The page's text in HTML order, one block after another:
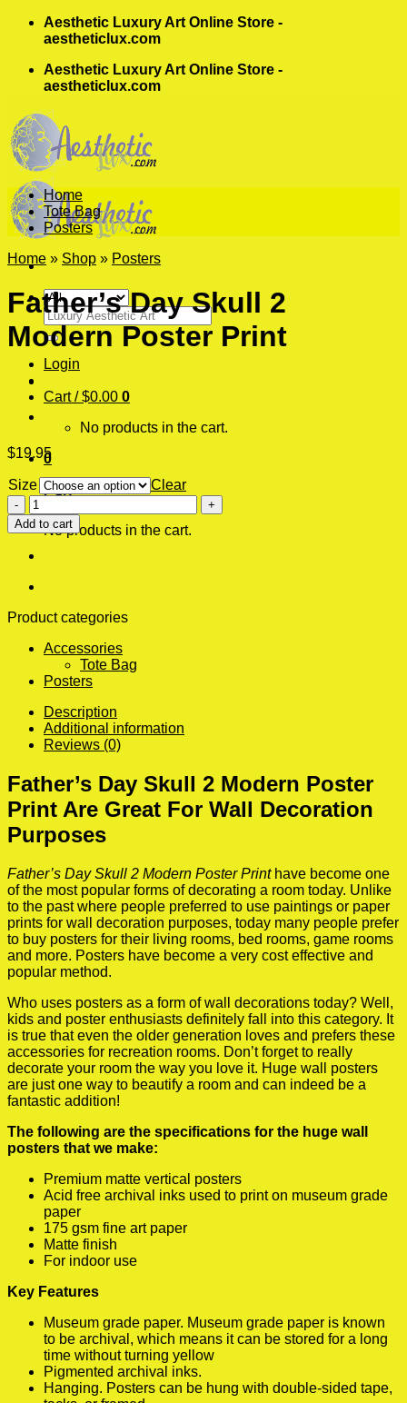
Skip
Aesthetic Luxury Art Online Store -
aestheticlux.com
Aesthetic Luxury Art Online Store -
aestheticlux.com
Search
for:
Login
Cart /$0.00 0
No products in the cart.
0
Cart
No products in the cart.
Home
Tote Bag
Posters
Home » Shop » Posters
Father’s Day Skull 2
Modern Poster Print
$19.95
Size
Clear
Father's
Day
Skull
2
Poster
quantity
Add to cart
Product categories
Accessories
Tote Bag
Posters
Description
Additional information
Reviews (0)
Father’s Day Skull 2 Modern Poster
Print Are Great For Wall Decoration
Purposes
Father’s Day Skull 2 Modern Poster Printhave become one
of the most popular forms of decorating a room today. Unlike
to the past where people preferred to use paintings or paper
prints for wall decoration purposes, today many people prefer
to buy posters for their living rooms, bed rooms, game rooms
and more. Posters have become a very cost effective and
popular method.
Who uses posters as a form of wall decorations today? Well,
kids and poster enthusiasts definitely fall into this category. It
is true that even the older generation loves and prefers these
accessories for recreation rooms. Don’t forget to really
decorate your room the way you love it. Huge wall posters
are just one way to beautify a room and can indeed be a
fantastic addition!
The following are the specifications for the huge wall
posters that we make:
Premium matte vertical posters
Acid free archival inks used to print on museum grade
paper
175 gsm fine art paper
Matte finish
For indoor use
Key Features
Museum grade paper. Museum grade paper is known
to be archival, which means it can be stored for a long
time without turning yellow
Pigmented archival inks.
Hanging. Posters can be hung with double-sided tape,